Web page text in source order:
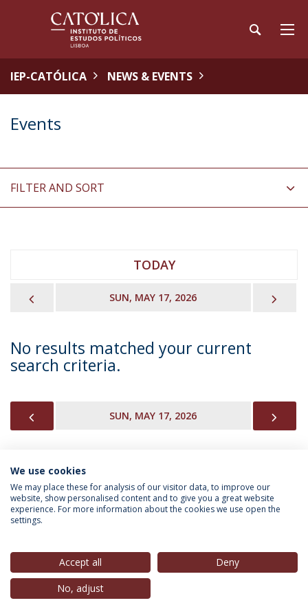
IEP-CATÓLICA NEWS & EVENTS
Events
FILTER AND SORT
TODAY
SUN, MAY 17, 2026
No results matched your current
search criteria.
SUN, MAY 17, 2026
INFORMATION FOR
Privacy Policy
© 2026 Universidade Católica Portuguesa
We use cookies
We may place these for analysis of our visitor data, to improve our
website, show personalised content and to give you a great website
experience. For more information about the cookies we use open the
settings.
Accept all
Deny
No, adjust